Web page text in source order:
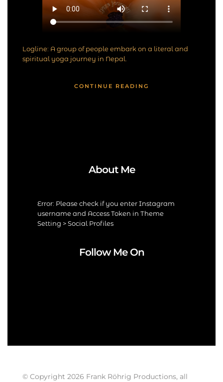
Logline: A group of people embark on a literal and
spiritual yoga journey in Nepal.
CONTINUE READING
About Me
Error: Please check if you enter Instagram
username and Access Token in Theme
Setting > Social Profiles
Follow Me On
© Copyright 2026 Frank Röhrig Productions, all